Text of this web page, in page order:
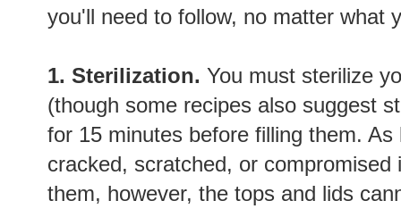
you'll need to follow, no matter what
1. Sterilization. You must sterilize
(though some recipes also suggest
for 15 minutes before filling them.
cracked, scratched, or
them, however, the tops and lids